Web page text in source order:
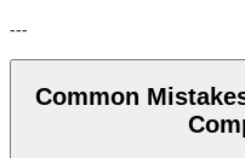
---
Common